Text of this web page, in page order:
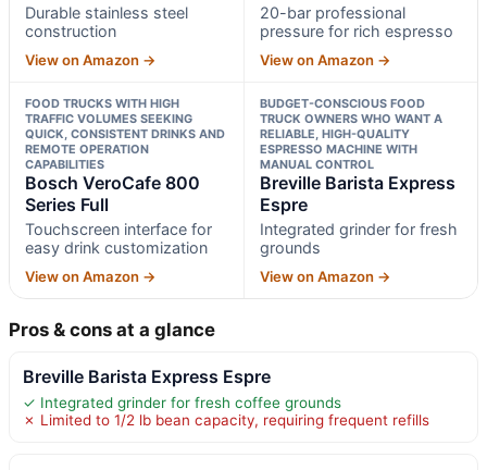
Durable stainless steel
construction
View on Amazon →
20-bar professional
pressure for rich espresso
View on Amazon →
FOOD TRUCKS WITH HIGH
TRAFFIC VOLUMES SEEKING
QUICK, CONSISTENT DRINKS AND
REMOTE OPERATION
CAPABILITIES
Bosch VeroCafe 800
Series Full
Touchscreen interface for
easy drink customization
View on Amazon →
BUDGET-CONSCIOUS FOOD
TRUCK OWNERS WHO WANT A
RELIABLE, HIGH-QUALITY
ESPRESSO MACHINE WITH
MANUAL CONTROL
Breville Barista Express
Espre
Integrated grinder for fresh
grounds
View on Amazon →
Pros & cons at a glance
Breville Barista Express Espre
✓ Integrated grinder for fresh coffee grounds
✗ Limited to 1/2 lb bean capacity, requiring frequent refills